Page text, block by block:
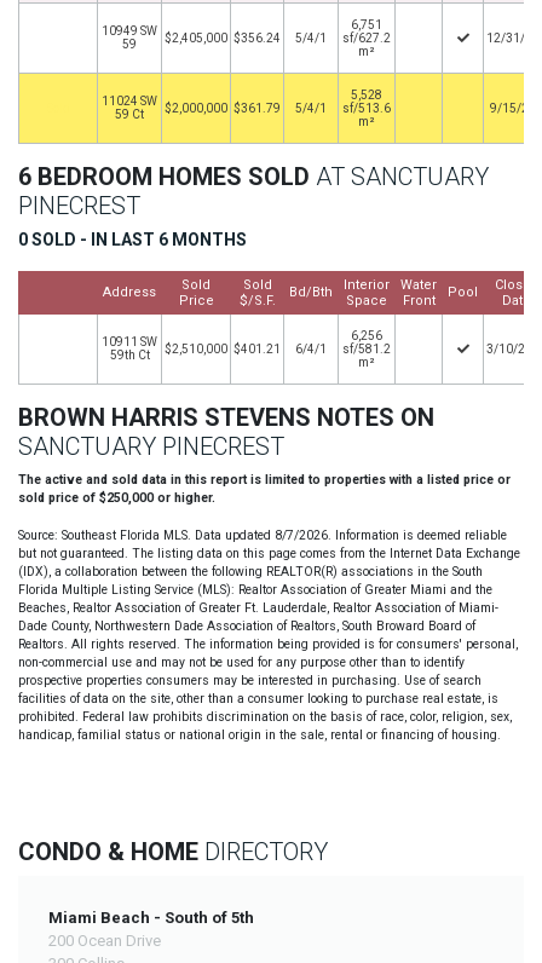
10949 SW
59
$2,405,000 $356.24 5/4/1
6,751
sf/627.2
m²
12/31/
11024 SW
59 Ct
$2,000,000 $361.79 5/4/1
5,528
sf/513.6
m²
9/15/
6 BEDROOM HOMES SOLD AT SANCTUARY
PINECREST
0 SOLD - IN LAST 6 MONTHS
Address
Sold
Price
Sold
$/S.F.
Bd/Bth
Interior
Space
Water
Front
Pool
Closed
Date
10911 SW
59th Ct
$2,510,000 $401.21 6/4/1
6,256
sf/581.2
m²
3/10/
BROWN HARRIS STEVENS NOTES ON
SANCTUARY PINECREST
The active and sold data in this report is limited to properties with a listed price or
sold price of $250,000 or higher.
Source: Southeast Florida MLS. Data updated 8/7/2026. Information is deemed reliable
but not guaranteed. The listing data on this page comes from the Internet Data Exchange
(IDX), a collaboration between the following REALTOR(R) associations in the South
Florida Multiple Listing Service (MLS): Realtor Association of Greater Miami and the
Beaches, Realtor Association of Greater Ft. Lauderdale, Realtor Association of Miami-
Dade County, Northwestern Dade Association of Realtors, South Broward Board of
Realtors. All rights reserved. The information being provided is for consumers' personal,
non-commercial use and may not be used for any purpose other than to identify
prospective properties consumers may be interested in purchasing. Use of search
facilities of data on the site, other than a consumer looking to purchase real estate, is
prohibited. Federal law prohibits discrimination on the basis of race, color, religion, sex,
handicap, familial status or national origin in the sale, rental or financing of housing.
CONDO & HOME DIRECTORY
Miami Beach - South of 5th
200 Ocean Drive